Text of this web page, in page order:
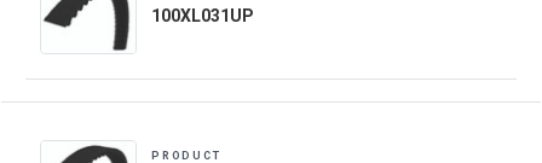
100XL031UP
PRODUCT